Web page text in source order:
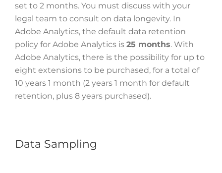
set to 2 months. You must discuss with your
legal team to consult on data longevity. In
Adobe Analytics, the default data retention
policy for Adobe Analytics is 25 months. With
Adobe Analytics, there is the possibility for up to
eight extensions to be purchased, for a total of
10 years 1 month (2 years 1 month for default
retention, plus 8 years purchased).
Data Sampling